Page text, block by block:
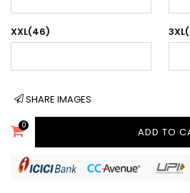
XXL(46)
SHARE IMAGES
0
ADD TO